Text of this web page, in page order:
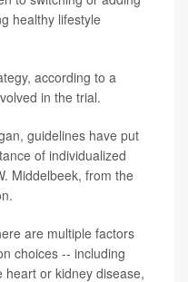
healthy lifestyle
according to a
in the trial.
guidelines have put
of individualized
Middelbeek, from the
are multiple factors
choices -- including
heart or kidney disease,